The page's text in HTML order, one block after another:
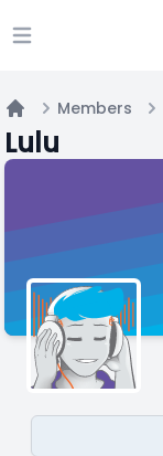
Open main menu
Home
Members
Lulu